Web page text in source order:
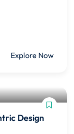
Explore Now
Design